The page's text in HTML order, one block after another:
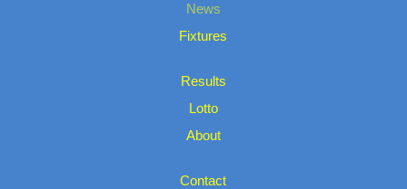
News
Fixtures
Results
Lotto
About
Contact